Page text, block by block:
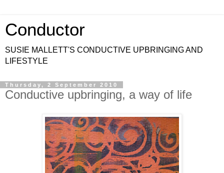
Conductor
SUSIE MALLETT'S CONDUCTIVE UPBRINGING AND
LIFESTYLE
Thursday, 2 September 2010
Conductive upbringing, a way of life